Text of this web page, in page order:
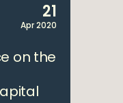
21
Apr 2020
on the